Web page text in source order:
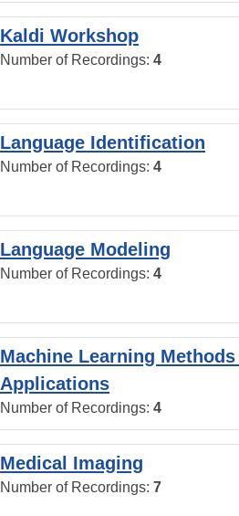
Kaldi Workshop
Number of Recordings: 4
Language Identification
Number of Recordings: 4
Language Modeling
Number of Recordings: 4
Machine Learning
Applications
Number of Recordings: 4
Medical Imaging
Number of Recordings: 7